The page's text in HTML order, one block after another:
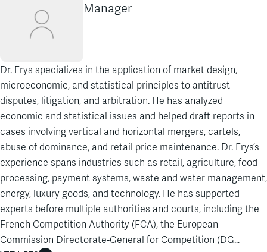
Manager
Dr. Frys specializes in the application of market design,
microeconomic, and statistical principles to antitrust
disputes, litigation, and arbitration. He has analyzed
economic and statistical issues and helped draft reports in
cases involving vertical and horizontal mergers, cartels,
abuse of dominance, and retail price maintenance. Dr. Frys’s
experience spans industries such as retail, agriculture, food
processing, payment systems, waste and water management,
energy, luxury goods, and technology. He has supported
experts before multiple authorities and courts, including the
French Competition Authority (FCA), the European
Commission Directorate-General for Competition (DG